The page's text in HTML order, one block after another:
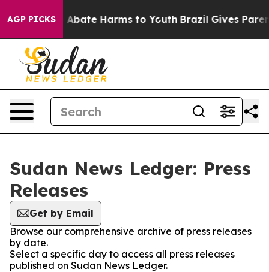
AGP PICKS
Fund to Abate Harms to Youth Brazil Gives
Sudan News Ledger: Press
Releases
Get by Email
Browse our comprehensive archive of press releases
by date.
Select a specific day to access all press releases
published on Sudan News Ledger.